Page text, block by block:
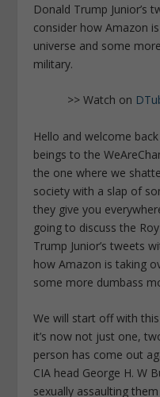
Donald Trump Junior’s
consider how Amazon
universe and some
military.
>> Watch on
Hello and welcome
beings to the
the one where we
society with a slap of
they give you
going to discuss the
Trump Junior’s tweets
how Amazon is taking
some more dumbass
We will start off with
it’s now not just one,
person has come out
CIA head George H. W
sexually assaulting